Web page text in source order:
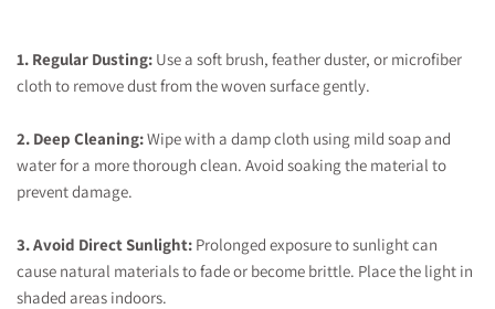
1. Regular Dusting: Use a soft brush, feather duster, or microfiber
cloth to remove dust from the woven surface gently.
2. Deep Cleaning:Wipe with a damp cloth using mild soap and
water for a more thorough clean. Avoid soaking the material to
prevent damage.
3. Avoid Direct Sunlight: Prolonged exposure to sunlight can
cause natural materials to fade or become brittle. Place the light in
shaded areas indoors.